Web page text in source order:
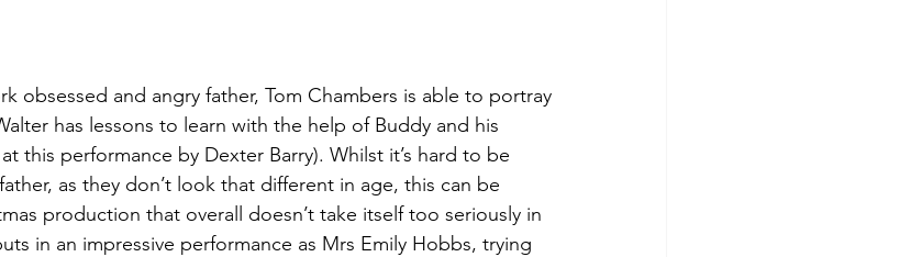
obsessed and angry father, Tom Chambers is able to portray
has lessons to learn with the help of Buddy and his
this performance by Dexter Barry). Whilst it’s hard to be
as they don’t look that different in age, this can be
production that overall doesn’t take itself too seriously in
in an impressive performance as Mrs Emily Hobbs, trying